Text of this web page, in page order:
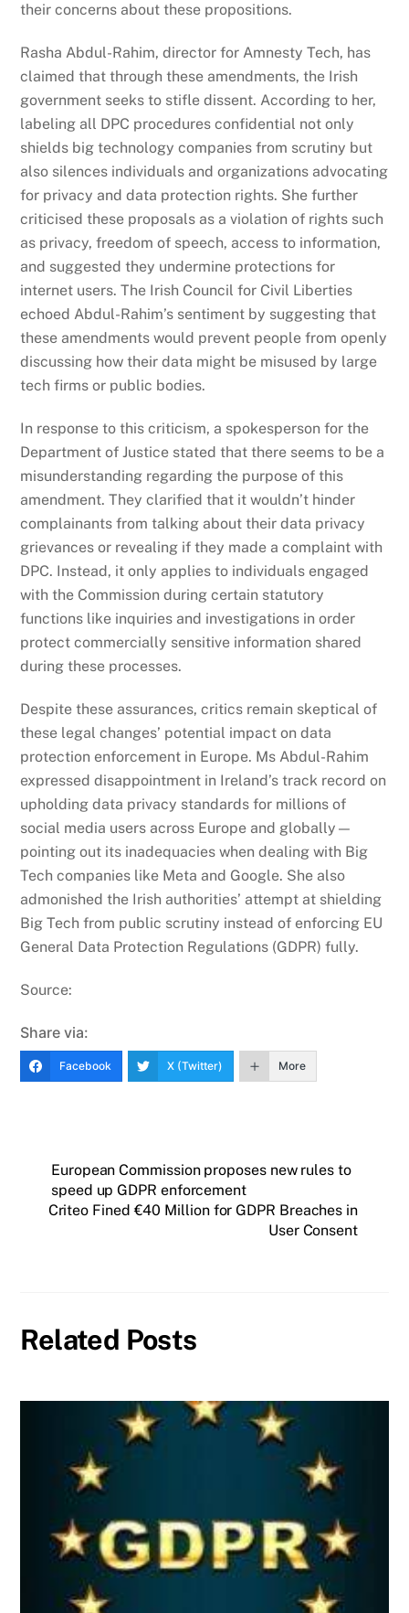
their concerns about these propositions.
Rasha Abdul-Rahim, director for Amnesty Tech, has
claimed that through these amendments, the Irish
government seeks to stifle dissent. According to her,
labeling all DPC procedures confidential not only
shields big technology companies from scrutiny but
also silences individuals and organizations advocating
for privacy and data protection rights. She further
criticised these proposals as a violation of rights such
as privacy, freedom of speech, access to information,
and suggested they undermine protections for
internet users. The Irish Council for Civil Liberties
echoed Abdul-Rahim’s sentiment by suggesting that
these amendments would prevent people from openly
discussing how their data might be misused by large
tech firms or public bodies.
In response to this criticism, a spokesperson for the
Department of Justice stated that there seems to be a
misunderstanding regarding the purpose of this
amendment. They clarified that it wouldn’t hinder
complainants from talking about their data privacy
grievances or revealing if they made a complaint with
DPC. Instead, it only applies to individuals engaged
with the Commission during certain statutory
functions like inquiries and investigations in order
protect commercially sensitive information shared
during these processes.
Despite these assurances, critics remain skeptical of
these legal changes’ potential impact on data
protection enforcement in Europe. Ms Abdul-Rahim
expressed disappointment in Ireland’s track record on
upholding data privacy standards for millions of
social media users across Europe and globally—
pointing out its inadequacies when dealing with Big
Tech companies like Meta and Google. She also
admonished the Irish authorities’ attempt at shielding
Big Tech from public scrutiny instead of enforcing EU
General Data Protection Regulations (GDPR) fully.
Source:
Share via:
Facebook X (Twitter) More
European Commission proposes new rules to
speed up GDPR enforcement
Criteo Fined €40 Million for GDPR Breaches in
User Consent
Related Posts